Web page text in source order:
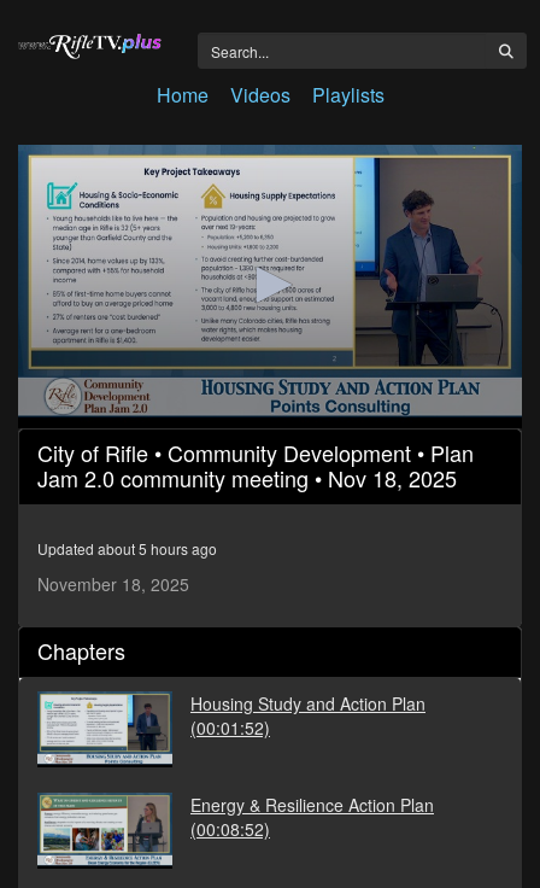
Home Videos Playlists
0
seconds
seconds
City of Rifle • Community Development • Plan
Jam 2.0 community meeting • Nov 18, 2025
Updated about 5 hours ago
November 18, 2025
Chapters
Housing Study and Action Plan
(00:01:52)
Energy & Resilience Action Plan
(00:08:52)